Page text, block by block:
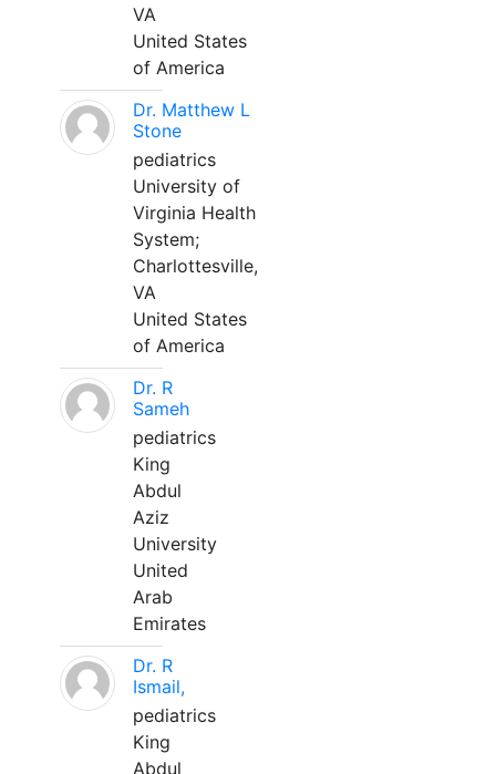
VA
United States
of America
Dr. Matthew L
Stone
pediatrics
University of
Virginia Health
System;
Charlottesville,
VA
United States
of America
Dr. R
Sameh
pediatrics
King
Abdul
Aziz
University
United
Arab
Emirates
Dr. R
Ismail,
pediatrics
King
Abdul